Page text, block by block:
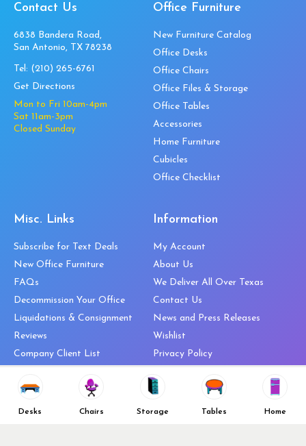
Desks Chairs Storage Tables Home
Contact Us
6838 Bandera Road,
San Antonio, TX 78238
Tel: (210) 265-6761
Get Directions
Mon to Fri 10am-4pm
Sat 11am-3pm
Closed Sunday
Office Furniture
New Furniture Catalog
Office Desks
Office Chairs
Office Files & Storage
Office Tables
Accessories
Home Furniture
Cubicles
Office Checklist
Misc. Links
Subscribe for Text Deals
New Office Furniture
FAQs
Decommission Your Office
Liquidations & Consignment
Reviews
Company Client List
Top 10 Best Used Office
Information
My Account
About Us
We Deliver All Over Texas
Contact Us
News and Press Releases
Wishlist
Privacy Policy